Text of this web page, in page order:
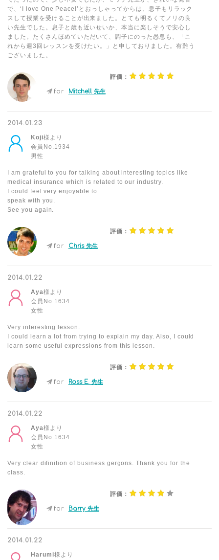
で、‘I love One Peace!’とおっしゃってからは、息子もリラック
スして授業を受けることが出来ました。とても明るくてノリの良
い先生でした。息子と歳も近いせいか、本当に楽しそうで安心し
ました。たくさんほめていただいて、調子にのった愚息も、「こ
れから週3回レッスンを受けたい。」と申しておりました。有難う
ございました。
評価：
for Mitchell 先生
2014.01.23
Koji様より
会員No.1934
男性
I am grateful to you for talking about interesting topics like
medical insurance which is related to our industry.
I could feel very enjoyable to
speak with you.
See you again.
評価：
for Chris 先生
2014.01.22
Aya様より
会員No.1634
女性
Very interesting lesson.
I could learn a lot from trying to explain my day. Also, I could
learn some useful expressions from this lesson.
評価：
for Ross E. 先生
2014.01.22
Aya様より
会員No.1634
女性
Very clear difinition of business gergons. Thank you for the
class.
評価：
for Barry 先生
2014.01.22
Harumi様より